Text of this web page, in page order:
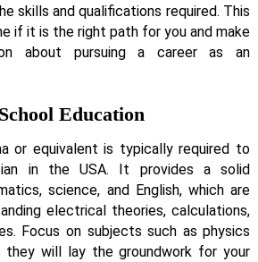
skills and qualifications required. This
if it is the right path for you and make
about pursuing a career as an
Education
or equivalent is typically required to
in the USA. It provides a solid
science, and English, which are
electrical theories, calculations,
Focus on subjects such as physics
they will lay the groundwork for your